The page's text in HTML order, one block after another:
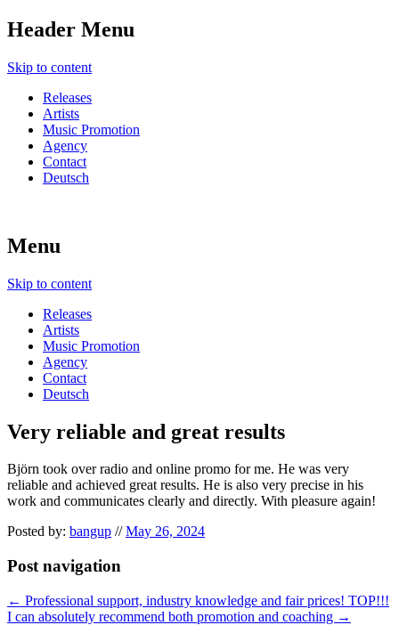
Header Menu
Skip to content
Releases
Artists
Music Promotion
Agency
Contact
Deutsch
Menu
Skip to content
Releases
Artists
Music Promotion
Agency
Contact
Deutsch
Very reliable and great results
Björn took over radio and online promo for me. He was very
reliable and achieved great results. He is also very precise in his
work and communicates clearly and directly. With pleasure again!
Posted by: bangup //May 26, 2024
Post navigation
← Professional support, industry knowledge and fair prices! TOP!!!
I can absolutely recommend both promotion and coaching →